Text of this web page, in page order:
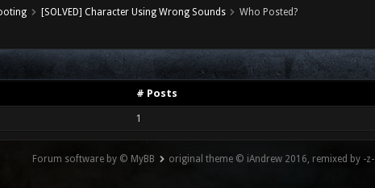
[SOLVED] Character Using Wrong Sounds Who Posted?
# Posts
1
Forum software by © MyBB original theme © iAndrew 2016, remixed by -z-